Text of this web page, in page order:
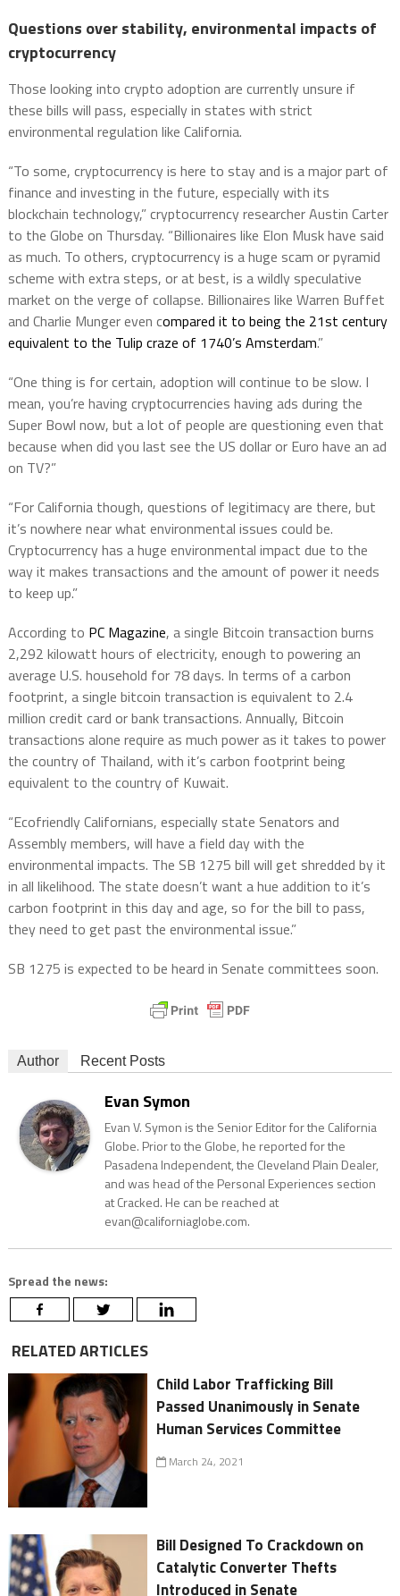
Questions over stability, environmental impacts of
cryptocurrency
Those looking into crypto adoption are currently unsure if
these bills will pass, especially in states with strict
environmental regulation like California.
“To some, cryptocurrency is here to stay and is a major part of
finance and investing in the future, especially with its
blockchain technology,” cryptocurrency researcher Austin Carter
to the Globe on Thursday. “Billionaires like Elon Musk have said
as much. To others, cryptocurrency is a huge scam or pyramid
scheme with extra steps, or at best, is a wildly speculative
market on the verge of collapse. Billionaires like Warren Buffet
and Charlie Munger even compared it to being the 21st century
equivalent to the Tulip craze of 1740’s Amsterdam.”
“One thing is for certain, adoption will continue to be slow. I
mean, you’re having cryptocurrencies having ads during the
Super Bowl now, but a lot of people are questioning even that
because when did you last see the US dollar or Euro have an ad
on TV?”
“For California though, questions of legitimacy are there, but
it’s nowhere near what environmental issues could be.
Cryptocurrency has a huge environmental impact due to the
way it makes transactions and the amount of power it needs
to keep up.”
According to PC Magazine, a single Bitcoin transaction burns
2,292 kilowatt hours of electricity, enough to powering an
average U.S. household for 78 days. In terms of a carbon
footprint, a single bitcoin transaction is equivalent to 2.4
million credit card or bank transactions. Annually, Bitcoin
transactions alone require as much power as it takes to power
the country of Thailand, with it’s carbon footprint being
equivalent to the country of Kuwait.
“Ecofriendly Californians, especially state Senators and
Assembly members, will have a field day with the
environmental impacts. The SB 1275 bill will get shredded by it
in all likelihood. The state doesn’t want a hue addition to it’s
carbon footprint in this day and age, so for the bill to pass,
they need to get past the environmental issue.”
SB 1275 is expected to be heard in Senate committees soon.
Author Recent Posts
Evan Symon
Evan V. Symon is the Senior Editor for the California
Globe. Prior to the Globe, he reported for the
Pasadena Independent, the Cleveland Plain Dealer,
and was head of the Personal Experiences section
at Cracked. He can be reached at
evan@californiaglobe.com.
Spread the news:
RELATED ARTICLES
Child Labor Trafficking Bill
Passed Unanimously in Senate
Human Services Committee
March 24, 2021
Bill Designed To Crackdown on
Catalytic Converter Thefts
Introduced in Senate